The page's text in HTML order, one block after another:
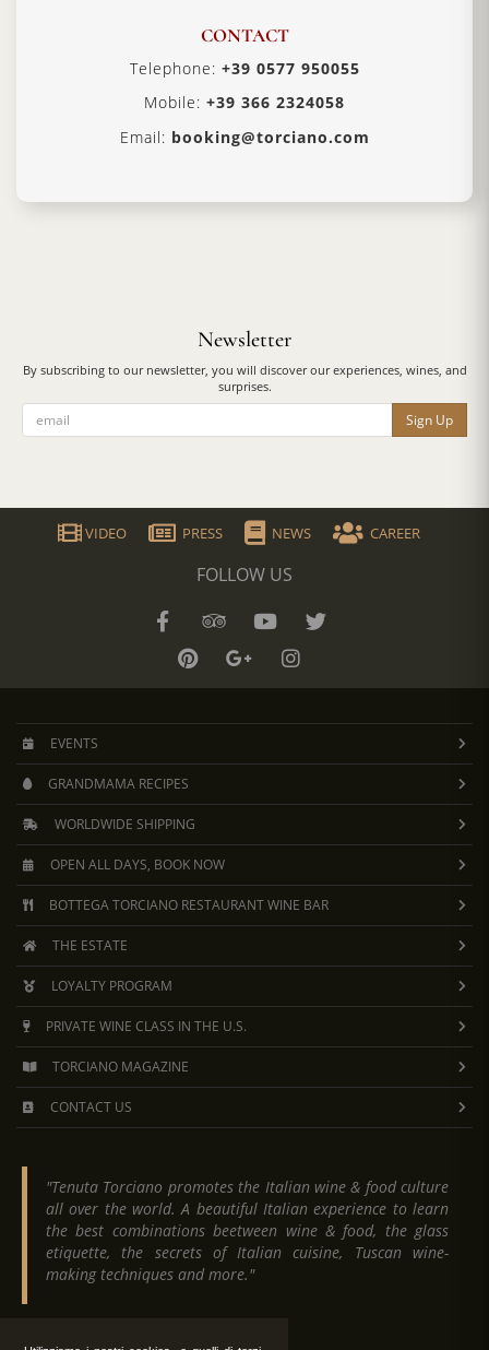
CONTACT
Telephone: +39 0577 950055
Mobile: +39 366 2324058
Email: booking@torciano.com
Newsletter
By subscribing to our newsletter, you will discover our experiences, wines, and
surprises.
Sign Up
VIDEO PRESS NEWS CAREER
FOLLOW US
EVENTS
GRANDMAMA RECIPES
WORLDWIDE SHIPPING
OPEN ALL DAYS, BOOK NOW
BOTTEGA TORCIANO RESTAURANT WINE BAR
THE ESTATE
LOYALTY PROGRAM
PRIVATE WINE CLASS IN THE U.S.
TORCIANO MAGAZINE
CONTACT US
"Tenuta Torciano promotes the Italian wine & food culture
all over the world. A beautiful Italian experience to learn
the best combinations beetween wine & food, the glass
etiquette, the secrets of Italian cuisine, Tuscan wine-
making techniques and more."